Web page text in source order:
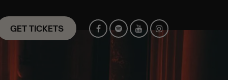
GET TICKETS